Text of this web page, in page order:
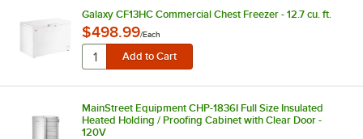
Galaxy CF13HC Commercial Chest Freezer - 12.7 cu. ft.
$498.99/Each
MainStreet Equipment CHP-1836I Full Size Insulated
Heated Holding / Proofing Cabinet with Clear Door -
120V